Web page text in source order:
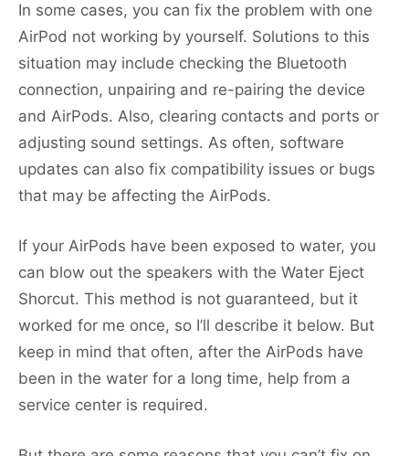
In some cases, you can fix the problem with one
AirPod not working by yourself. Solutions to this
situation may include checking the Bluetooth
connection, unpairing and re-pairing the device
and AirPods. Also, clearing contacts and ports or
adjusting sound settings. As often, software
updates can also fix compatibility issues or bugs
that may be affecting the AirPods.
If your AirPods have been exposed to water, you
can blow out the speakers with the Water Eject
Shorcut. This method is not guaranteed, but it
worked for me once, so I’ll describe it below. But
keep in mind that often, after the AirPods have
been in the water for a long time, help from a
service center is required.